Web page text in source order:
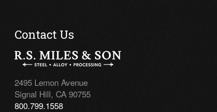
Contact Us
2495 Lemon Avenue
Signal Hill, CA 90755
800.799.1558